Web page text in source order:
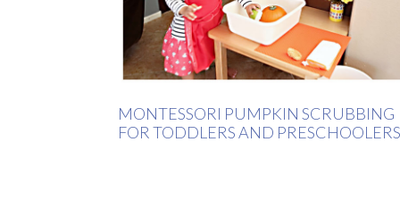
MONTESSORI PUMPKIN SCRUBBING
FOR TODDLERS AND PRESCHOOLERS